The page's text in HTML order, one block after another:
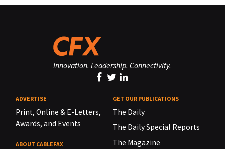
Innovation. Leadership. Connectivity.
ADVERTISE
Print, Online & E-Letters,
Awards, and Events
ABOUT CABLEFAX
GET OUR PUBLICATIONS
The Daily
The Daily Special Reports
The Magazine